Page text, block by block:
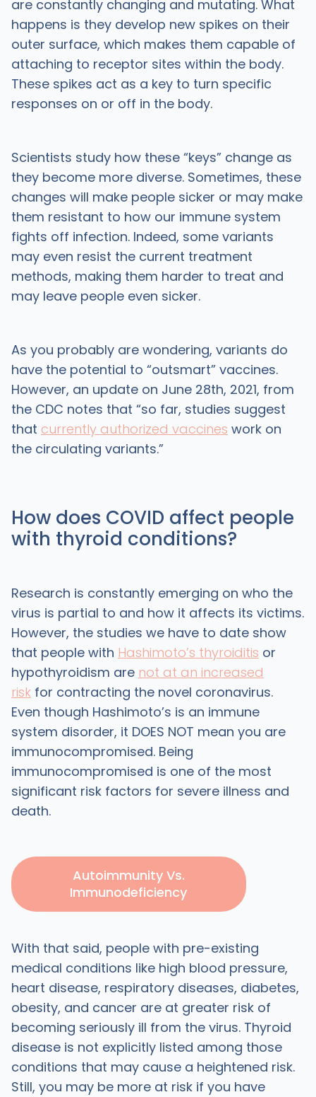
are constantly changing and mutating. What
happens is they develop new spikes on their
outer surface, which makes them capable of
attaching to receptor sites within the body.
These spikes act as a key to turn specific
responses on or off in the body.
Scientists study how these “keys” change as
they become more diverse. Sometimes, these
changes will make people sicker or may make
them resistant to how our immune system
fights off infection. Indeed, some variants
may even resist the current treatment
methods, making them harder to treat and
may leave people even sicker.
As you probably are wondering, variants do
have the potential to “outsmart” vaccines.
However, an update on June 28th, 2021, from
the CDC notes that “so far, studies suggest
that currently authorized vaccines work on
the circulating variants.”
How does COVID affect people
with thyroid conditions?
Research is constantly emerging on who the
virus is partial to and how it affects its victims.
However, the studies we have to date show
that people with Hashimoto’s thyroiditis or
hypothyroidism are not at an increased
riskfor contracting the novel coronavirus.
Even though Hashimoto’s is an immune
system disorder, it DOES NOT mean you are
immunocompromised. Being
immunocompromised is one of the most
significant risk factors for severe illness and
death.
Autoimmunity Vs.
Immunodeficiency
With that said, people with pre-existing
medical conditions like high blood pressure,
heart disease, respiratory diseases, diabetes,
obesity, and cancer are at greater risk of
becoming seriously ill from the virus. Thyroid
disease is not explicitly listed among those
conditions that may cause a heightened risk.
Still, you may be more at risk if you have